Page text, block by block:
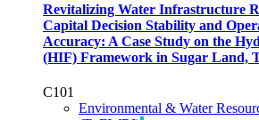
Revitalizing Water Infrastructure
Capital Decision Stability and
Accuracy: A Case Study on the
(HIF) Framework in Sugar Land,
C101
Environmental & Water